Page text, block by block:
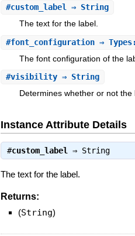
#custom_label
⇒ String
The text for the label.
#font_configuration ⇒
The font configuration of the
#visibility ⇒ String
Determines whether or not the
Instance Attribute Details
#custom_label ⇒ String
The text for the label.
Returns:
(String)